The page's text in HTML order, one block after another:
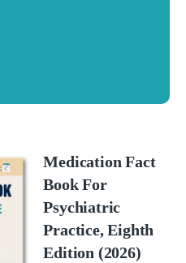
Medication Fact
Book For
Psychiatric
Practice, Eighth
Edition (2026)